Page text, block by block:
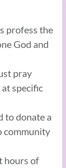
profess the
God and
pray
specific
to donate a
community
hours of